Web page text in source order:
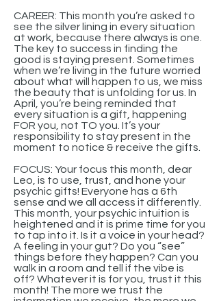
CAREER: This month you’re asked to
see the silver lining in every situation
at work, because there always is one.
The key to success in finding the
good is staying present. Sometimes
when we’re living in the future worried
about what will happen to us, we miss
the beauty that is unfolding for us. In
April, you’re being reminded that
every situation is a gift, happening
FOR you, not TO you. It’s your
responsibility to stay present in the
moment to notice & receive the gifts.
FOCUS: Your focus this month, dear
Leo, is to use, trust, and hone your
psychic gifts! Everyone has a 6th
sense and we all access it differently.
This month, your psychic intuition is
heightened and it is prime time for you
to tap into it. Is it a voice in your head?
A feeling in your gut? Do you “see”
things before they happen? Can you
walk in a room and tell if the vibe is
off? Whatever it is for you, trust it this
month! The more we trust the